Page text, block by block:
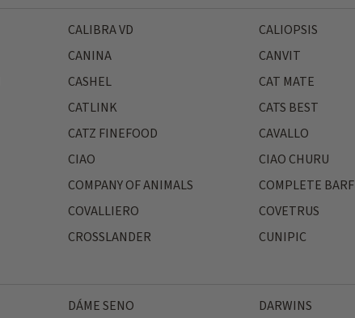
CALIBRA VD CALIOPSIS
CANINA CANVIT
CASHEL CAT MATE
CATLINK CATS BEST
CATZ FINEFOOD CAVALLO
CIAO CIAO CHURU
COMPANY OF ANIMALS COMPLETE BARF
COVALLIERO COVETRUS
CROSSLANDER CUNIPIC
DÁME SENO DARWINS